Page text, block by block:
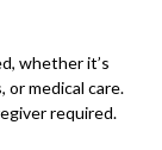
whether it’s
or medical care.
required.